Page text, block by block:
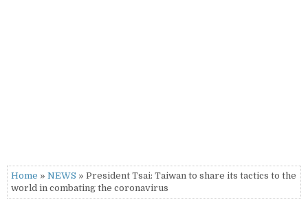
Home » NEWS » President Tsai: Taiwan to share its tactics to the
world in combating the coronavirus